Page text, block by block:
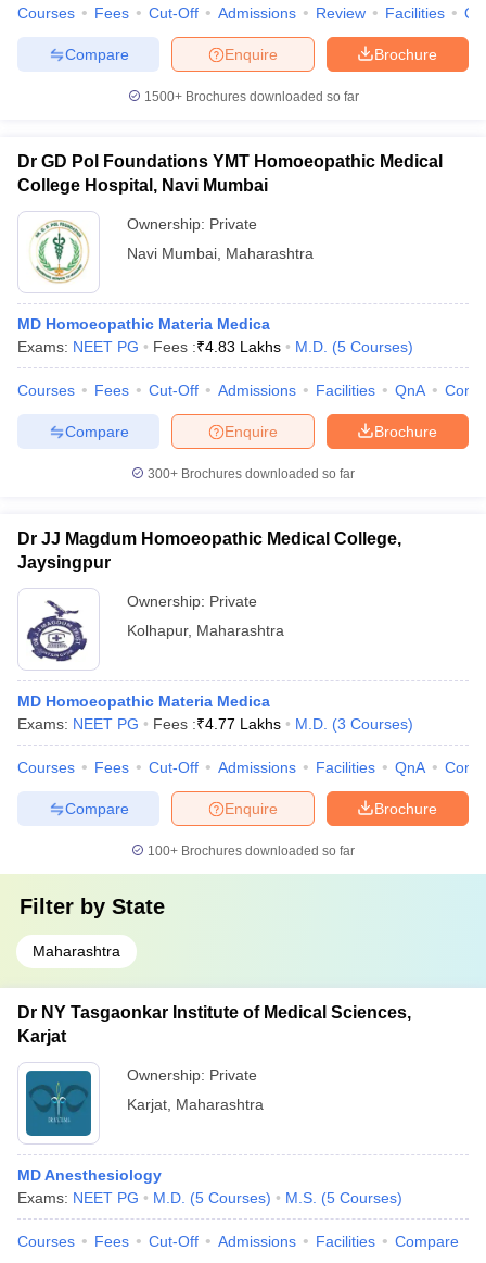
Courses Fees Cut-Off Admissions Review Facilities
Brochure
Enquire
Compare
1500+Brochures downloaded so far
Dr GD Pol Foundations YMT Homoeopathic Medical
College Hospital, Navi Mumbai
Ownership: Private
Navi Mumbai Maharashtra
MD Homoeopathic Materia Medica
Exams: NEET PG Fees :₹4.83 Lakhs M.D. (5 Courses)
Courses Fees Cut-Off Admissions Facilities QnA
Brochure
Enquire
Compare
300+ Brochures downloaded so far
Dr JJ Magdum Homoeopathic Medical College,
Jaysingpur
Ownership: Private
Kolhapur, Maharashtra
MD Homoeopathic Materia Medica
Exams: NEET PG Fees :₹4.77 Lakhs M.D. (3 Courses)
Courses Fees Cut-Off Admissions Facilities QnA
Brochure
Enquire
Compare
100+ Brochures downloaded so far
Filter by State
Maharashtra
Dr NY Tasgaonkar Institute of Medical Sciences,
Karjat
Ownership: Private
Karjat Maharashtra
MD Anesthesiology
Exams: NEET PG M.D. (5 Courses) M.S. (5 Courses)
Courses Fees Cut-Off Admissions Facilities Compare